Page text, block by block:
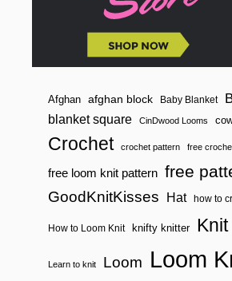
Afghan afghan block Baby Blanket
blanket square CinDwood Looms
Crochet crochet pattern free
free loom knit pattern free
GoodKnitKisses Hat how to
How to Loom Knit knifty knitter Knit
Learn to knit Loom Loom